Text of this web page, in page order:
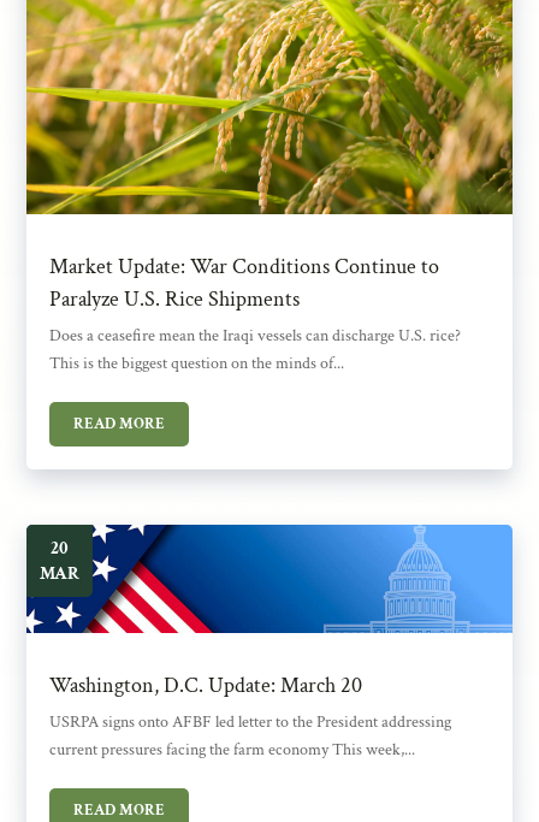
Market Update: War Conditions Continue to
Paralyze U.S. Rice Shipments
Does a ceasefire mean the Iraqi vessels can discharge U.S. rice?
This is the biggest question on the minds of...
READ MORE
Washington, D.C. Update: March 20
20
MAR
USRPA signs onto AFBF led letter to the President addressing
current pressures facing the farm economy This week,...
READ MORE